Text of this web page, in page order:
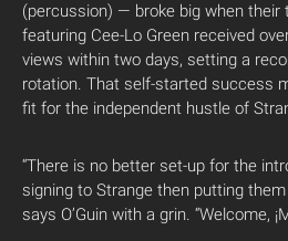
(percussion) — broke big when their
featuring Cee-Lo Green received
views within two days, setting a
rotation. That self-started success
fit for the independent hustle of
“There is no better set-up for the
signing to Strange then putting
says O’Guin with a grin. “Welcome,